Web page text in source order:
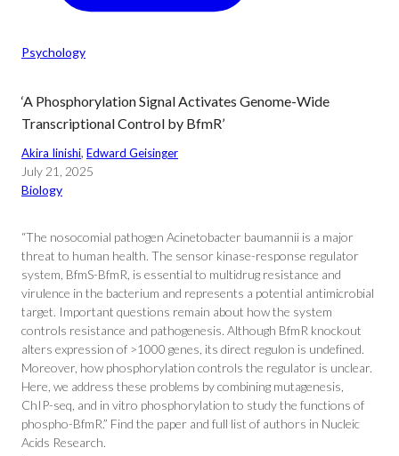
Psychology
‘A Phosphorylation Signal Activates Genome-Wide
Transcriptional Control by BfmR’
Akira Iinishi, Edward Geisinger
July 21, 2025
Biology
“The nosocomial pathogen Acinetobacter baumannii is a major
threat to human health. The sensor kinase-response regulator
system, BfmS-BfmR, is essential to multidrug resistance and
virulence in the bacterium and represents a potential antimicrobial
target. Important questions remain about how the system
controls resistance and pathogenesis. Although BfmR knockout
alters expression of >1000 genes, its direct regulon is undefined.
Moreover, how phosphorylation controls the regulator is unclear.
Here, we address these problems by combining mutagenesis,
ChIP-seq, and in vitro phosphorylation to study the functions of
phospho-BfmR.” Find the paper and full list of authors in Nucleic
Acids Research.